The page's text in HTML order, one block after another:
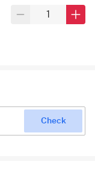
Check